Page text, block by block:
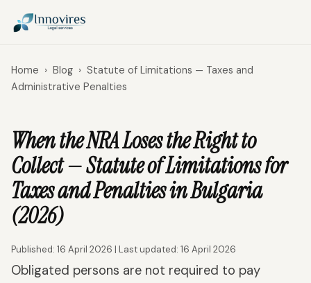
Home › Blog › Statute of Limitations — Taxes and
Administrative Penalties
When the NRA Loses the Right to
Collect — Statute of Limitations for
Taxes and Penalties in Bulgaria
(2026)
Published: 16 April 2026 | Last updated: 16 April 2026
Obligated persons are not required to pay